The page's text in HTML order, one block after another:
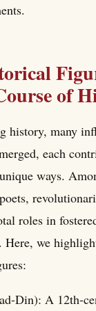
of
history, many
each
ways.
roles in
we
Din): A 12th-